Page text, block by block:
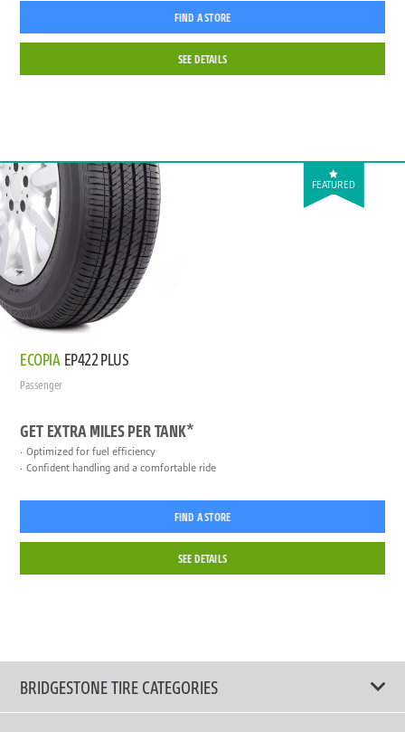
FIND A STORE
SEE DETAILS
FEATURED
ECOPIA EP422 PLUS
Passenger
GET EXTRA MILES PER TANK*
Optimized for fuel efficiency
Confident handling and a comfortable ride
FIND A STORE
SEE DETAILS
BRIDGESTONE TIRE CATEGORIES